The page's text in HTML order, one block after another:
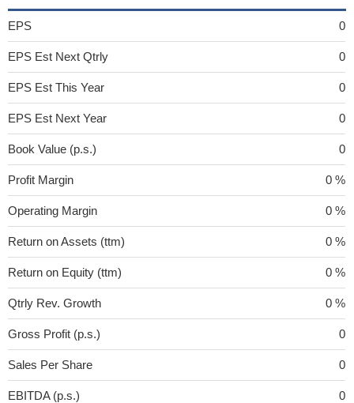
EPS 0
EPS Est Next Qtrly 0
EPS Est This Year 0
EPS Est Next Year 0
Book Value (p.s.) 0
Profit Margin 0 %
Operating Margin 0 %
Return on Assets (ttm) 0 %
Return on Equity (ttm) 0 %
Qtrly Rev. Growth 0 %
Gross Profit (p.s.) 0
Sales Per Share 0
EBITDA (p.s.) 0